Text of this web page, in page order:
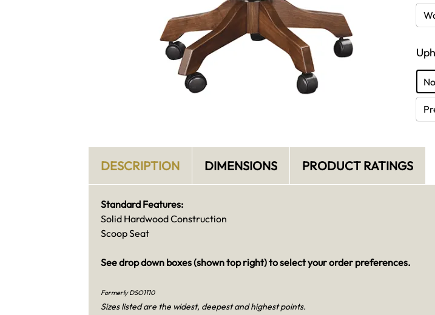
DESCRIPTION DIMENSIONS PRODUCT RATINGS
Standard Features:
Solid Hardwood Construction
Scoop Seat
See drop down boxes (shown top right) to select your order preferences.
Formerly DSO1110
Sizes listed are the widest, deepest and highest points.